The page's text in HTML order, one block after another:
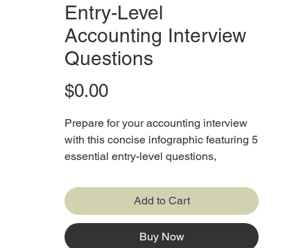
Entry-Level
Accounting Interview
Questions
$0.00Price
Prepare for your accounting interview
with this concise infographic featuring 5
essential entry-level questions,
example answers. Perfect for job
seekers, it’s your quick guide to
standing out and landing the role!
Add to Cart
Buy Now